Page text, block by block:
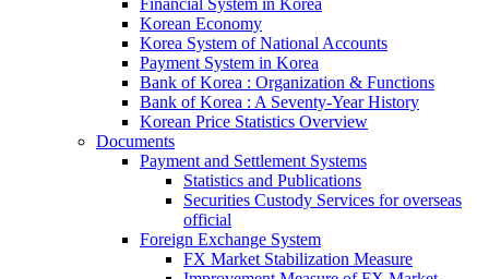
Financial System in Korea
Korean Economy
Korea System of National Accounts
Payment System in Korea
Bank of Korea : Organization & Functions
Bank of Korea : A Seventy-Year History
Korean Price Statistics Overview
Documents
Payment and Settlement Systems
Statistics and Publications
Securities Custody Services for overseas
official
Foreign Exchange System
FX Market Stabilization Measure